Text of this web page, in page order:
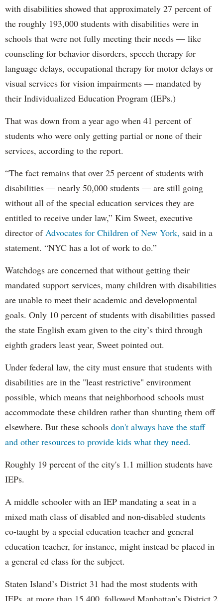
with disabilities showed that approximately 27 percent of
the roughly 193,000 students with disabilities were in
schools that were not fully meeting their needs — like
counseling for behavior disorders, speech therapy for
language delays, occupational therapy for motor delays or
visual services for vision impairments — mandated by
their Individualized Education Program (IEPs.)
That was down from a year ago when 41 percent of
students who were only getting partial or none of their
services, according to the report.
“The fact remains that over 25 percent of students with
disabilities — nearly 50,000 students — are still going
without all of the special education services they are
entitled to receive under law,” Kim Sweet, executive
director of Advocates for Children of New York, said in a
statement. “NYC has a lot of work to do.”
Watchdogs are concerned that without getting their
mandated support services, many children with disabilities
are unable to meet their academic and developmental
goals. Only 10 percent of students with disabilities passed
the state English exam given to the city’s third through
eighth graders least year, Sweet pointed out.
Under federal law, the city must ensure that students with
disabilities are in the "least restrictive" environment
possible, which means that neighborhood schools must
accommodate these children rather than shunting them off
elsewhere. But these schools don't always have the staff
and other resources to provide kids what they need.
Roughly 19 percent of the city's 1.1 million students have
IEPs.
A middle schooler with an IEP mandating a seat in a
mixed math class of disabled and non-disabled students
co-taught by a special education teacher and general
education teacher, for instance, might instead be placed in
a general ed class for the subject.
Staten Island’s District 31 had the most students with
IEPs, at more than 15,400, followed Manhattan’s District 2